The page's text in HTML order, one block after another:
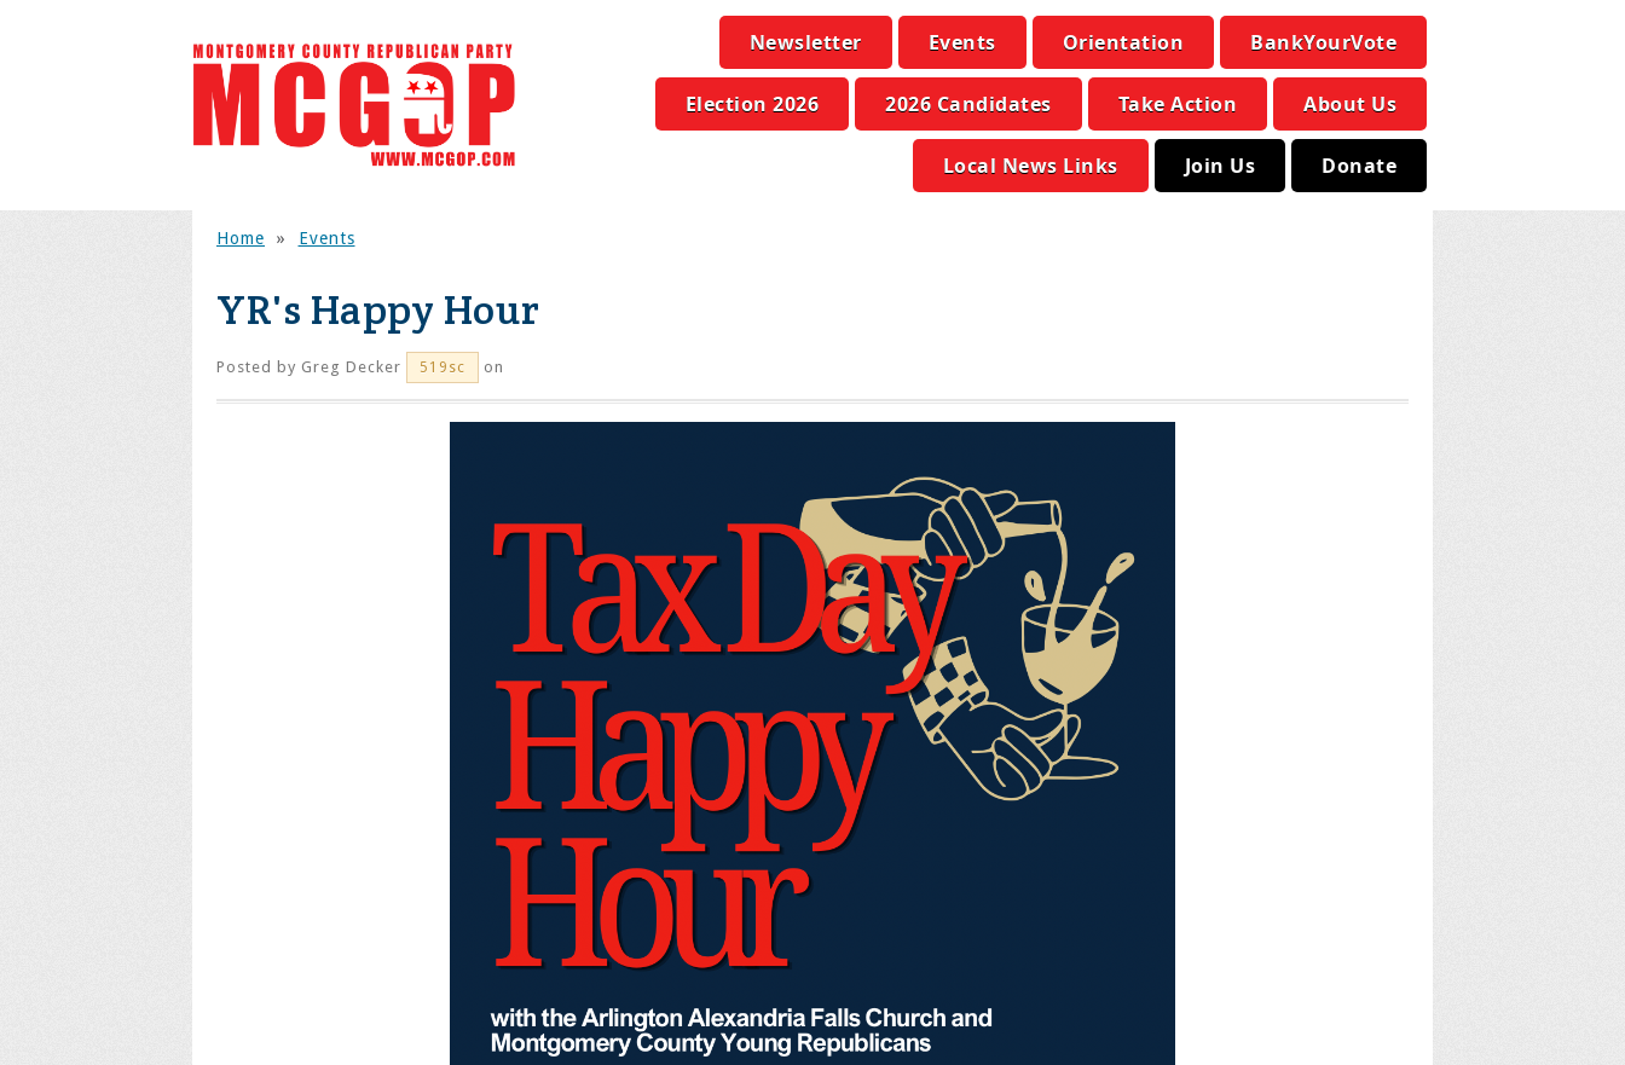
Newsletter Events Orientation BankYourVote
Election 2026 2026 Candidates Take Action About Us
Local News Links Join Us Donate
Home » Events
YR's Happy Hour
Posted by Greg Decker 519sc on